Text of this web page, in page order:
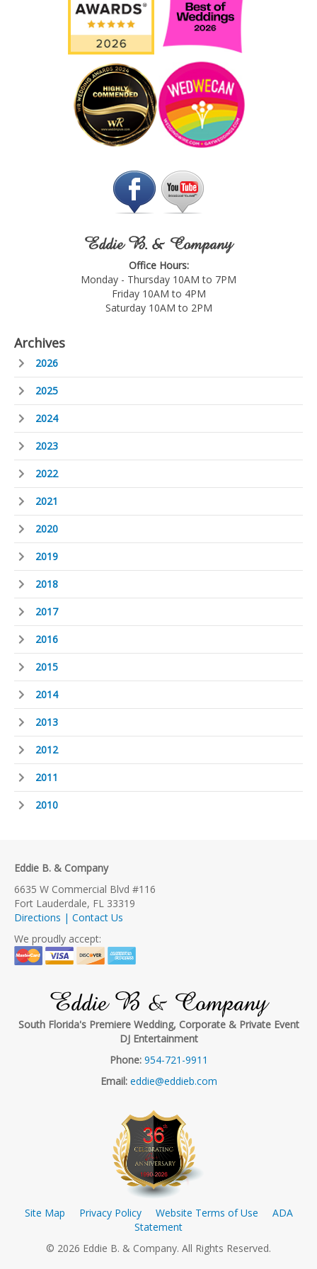
Eddie B. & Company
Office Hours:
Monday - Thursday 10AM to 7PM
Friday 10AM to 4PM
Saturday 10AM to 2PM
Archives
2026
2025
2024
2023
2022
2021
2020
2019
2018
2017
2016
2015
2014
2013
2012
2011
2010
Eddie B. & Company
6635 W Commercial Blvd #116
Fort Lauderdale, FL 33319
Directions | Contact Us
We proudly accept:
Eddie B & Company
South Florida's Premiere Wedding, Corporate & Private Event
DJ Entertainment
Phone: 954-721-9911
Email: eddie@eddieb.com
Site Map Privacy Policy Website Terms of Use
ADA
Statement
© 2026 Eddie B. & Company. All Rights Reserved.